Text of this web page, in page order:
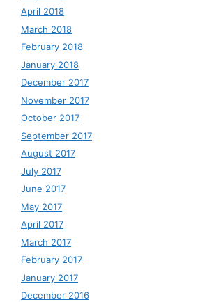
April 2018
March 2018
February 2018
January 2018
December 2017
November 2017
October 2017
September 2017
August 2017
July 2017
June 2017
May 2017
April 2017
March 2017
February 2017
January 2017
December 2016